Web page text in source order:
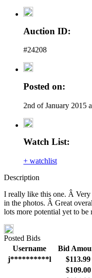
Auction ID:
#24208
Posted on:
2nd of January 2015
Watch List:
+ watchlist
Description
I really like this one. Â
in the photos. Â Great
lots more potential yet to be
Posted Bids
Username
Bid
j**********l
$113.99
$109.00